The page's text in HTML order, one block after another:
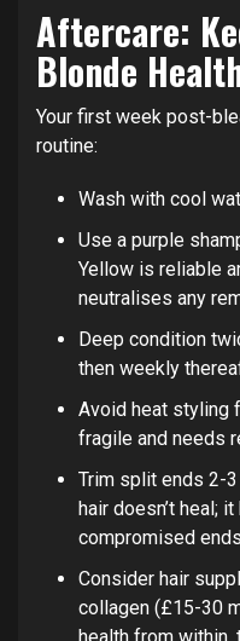
Aftercare:
Blonde
Your first week post-
routine:
Wash with cool
Use a purple
Yellow is reliable
neutralises any
Deep condition
then weekly
Avoid heat styling
fragile and needs
Trim split ends 2-
hair doesn’t heal;
compromised
Consider hair
collagen (£15-30